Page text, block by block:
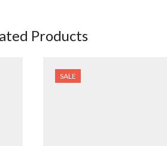
Products
SALE